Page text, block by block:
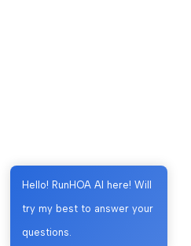
Hello! RunHOA AI here! Will
try my best to answer your
questions.